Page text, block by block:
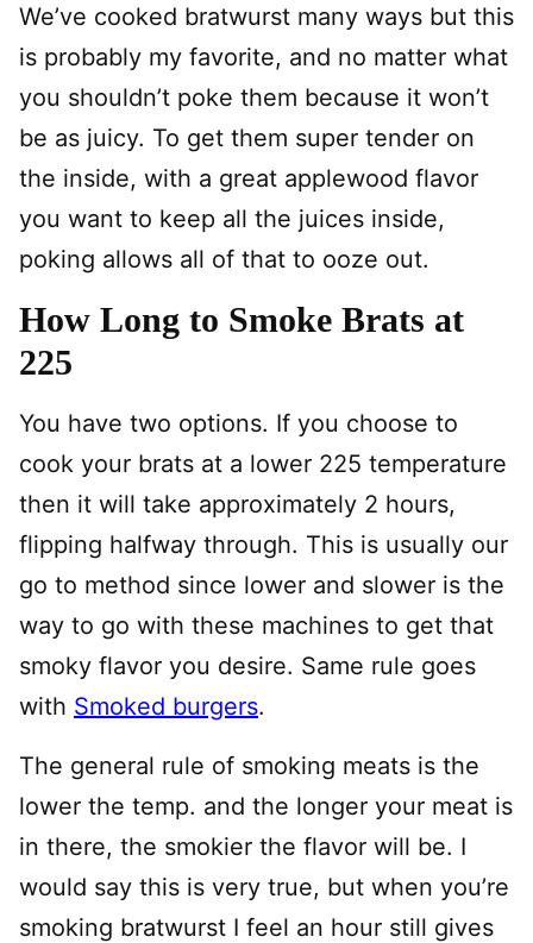
We’ve cooked bratwurst many ways but this
is probably my favorite, and no matter what
you shouldn’t poke them because it won’t
be as juicy. To get them super tender on
the inside, with a great applewood flavor
you want to keep all the juices inside,
poking allows all of that to ooze out.
How Long to Smoke Brats at
225
You have two options. If you choose to
cook your brats at a lower 225 temperature
then it will take approximately 2 hours,
flipping halfway through. This is usually our
go to method since lower and slower is the
way to go with these machines to get that
smoky flavor you desire. Same rule goes
with Smoked burgers.
The general rule of smoking meats is the
lower the temp. and the longer your meat is
in there, the smokier the flavor will be. I
would say this is very true, but when you’re
smoking bratwurst I feel an hour still gives